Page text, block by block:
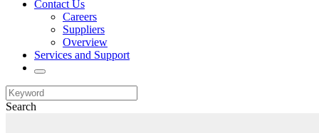
Contact Us
Careers
Suppliers
Overview
Services and Support
Search